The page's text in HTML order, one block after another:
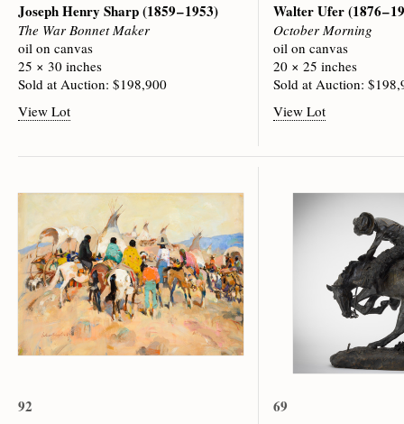
Joseph Henry Sharp(1859 – 1953)
The War Bonnet Maker
oil on canvas
25 × 30 inches
Sold at Auction: $198,900
View Lot
Walter Ufer(1876 –
October Morning
oil on canvas
20 × 25 inches
Sold at Auction:
View Lot
92
69